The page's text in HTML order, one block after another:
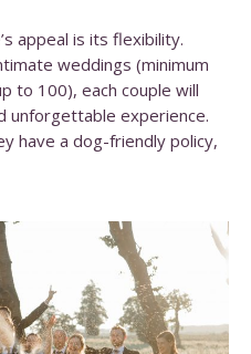
appeal is its flexibility.
weddings (minimum
to 100), each couple will
unforgettable experience.
have a dog-friendly policy,